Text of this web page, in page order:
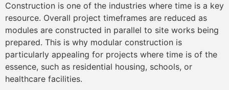
Construction is one of the industries where time is a key
resource. Overall project timeframes are reduced as
modules are constructed in parallel to site works being
prepared. This is why modular construction is
particularly appealing for projects where time is of the
essence, such as residential housing, schools, or
healthcare facilities.